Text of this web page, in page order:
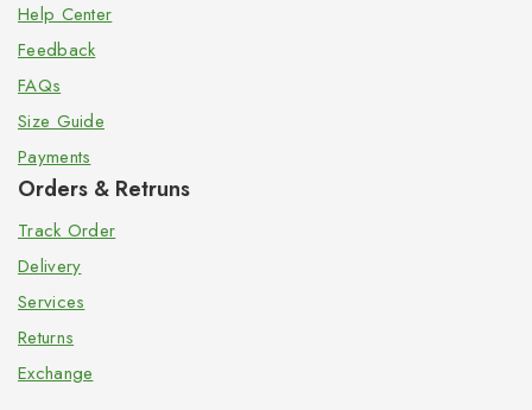
Help Center
Feedback
FAQs
Size Guide
Payments
Orders & Retruns
Track Order
Delivery
Services
Returns
Exchange